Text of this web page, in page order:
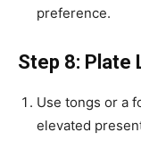
preference.
Step 8: Plate
Use tongs or a
elevated